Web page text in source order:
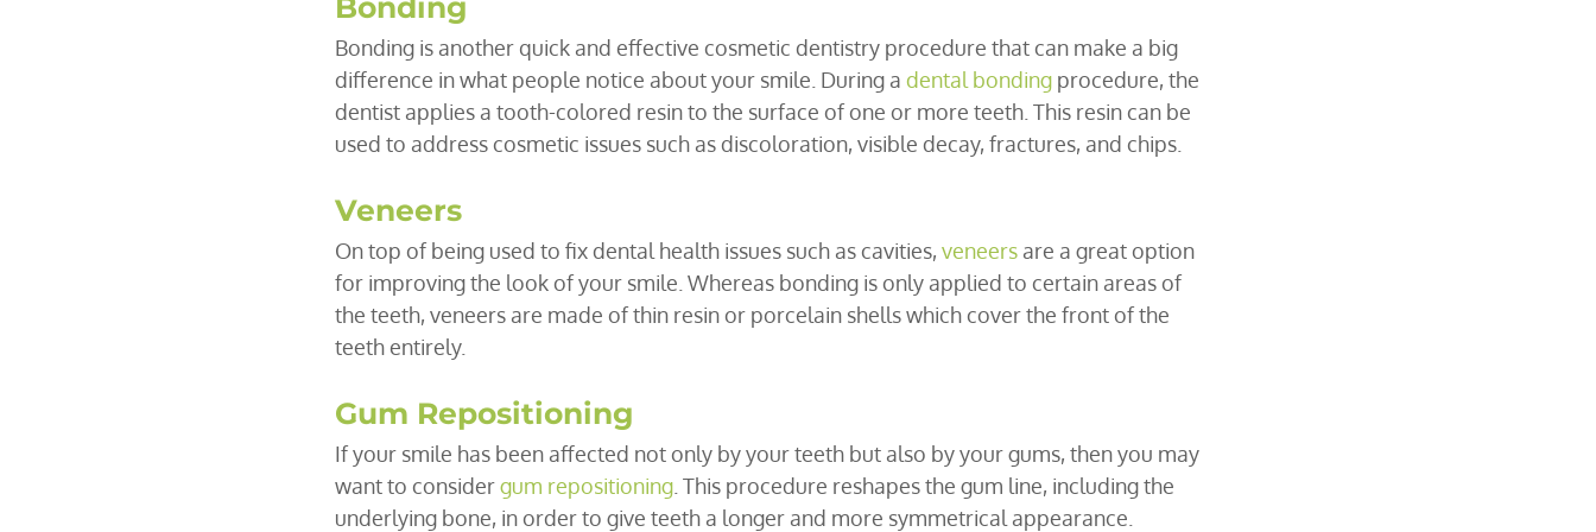
Bonding
Bonding is another quick and effective cosmetic dentistry procedure that can make a big
difference in what people notice about your smile. During a dental bonding procedure, the
dentist applies a tooth-colored resin to the surface of one or more teeth. This resin can be
used to address cosmetic issues such as discoloration, visible decay, fractures, and chips.
Veneers
On top of being used to fix dental health issues such as cavities, veneers are a great option
for improving the look of your smile. Whereas bonding is only applied to certain areas of
the teeth, veneers are made of thin resin or porcelain shells which cover the front of the
teeth entirely.
Gum Repositioning
If your smile has been affected not only by your teeth but also by your gums, then you may
want to consider gum repositioning . This procedure reshapes the gum line, including the
underlying bone, in order to give teeth a longer and more symmetrical appearance.